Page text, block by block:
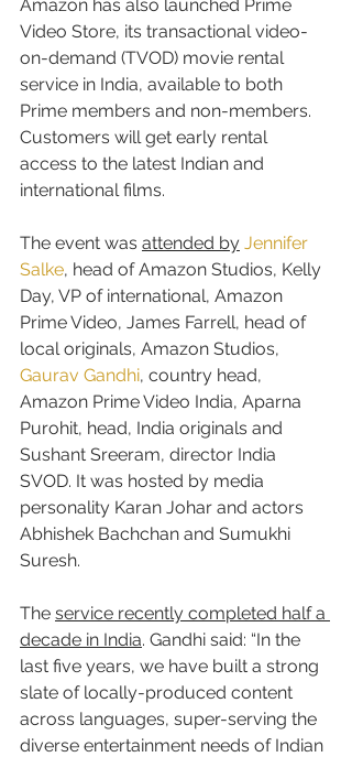
Amazon has also launched Prime
Video Store, its transactional video-
on-demand (TVOD) movie rental
service in India, available to both
Prime members and non-members.
Customers will get early rental
access to the latest Indian and
international films.
The event was attended by Jennifer
Salke, head of Amazon Studios, Kelly
Day, VP of international, Amazon
Prime Video, James Farrell, head of
local originals, Amazon Studios,
Gaurav Gandhi, country head,
Amazon Prime Video India, Aparna
Purohit, head, India originals and
Sushant Sreeram, director India
SVOD. It was hosted by media
personality Karan Johar and actors
Abhishek Bachchan and Sumukhi
Suresh.
The service recently completed half a
decade in India. Gandhi said: “In the
last five years, we have built a strong
slate of locally-produced content
across languages, super-serving the
diverse entertainment needs of Indian